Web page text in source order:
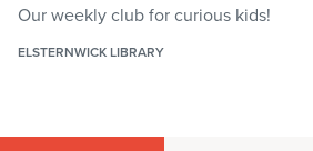
Our weekly club for curious kids!
ELSTERNWICK LIBRARY